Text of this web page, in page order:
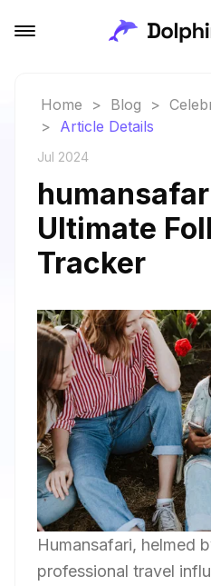
Home > Blog >
> Article Details
Jul 2024
Ultimate
Tracker
Humansafari, helmed
professional travel